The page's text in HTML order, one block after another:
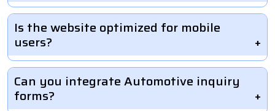
Is the website optimized for mobile
users?
Can you integrate Automotive inquiry
forms?